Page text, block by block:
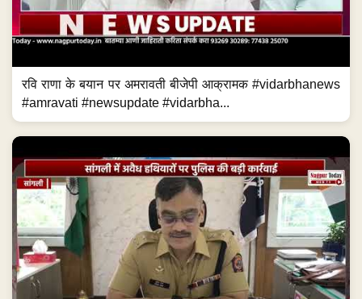
रवि राणा के बयान पर अमरावती बीजेपी आक्रामक #vidarbhanews
#amravati #newsupdate #vidarbha...